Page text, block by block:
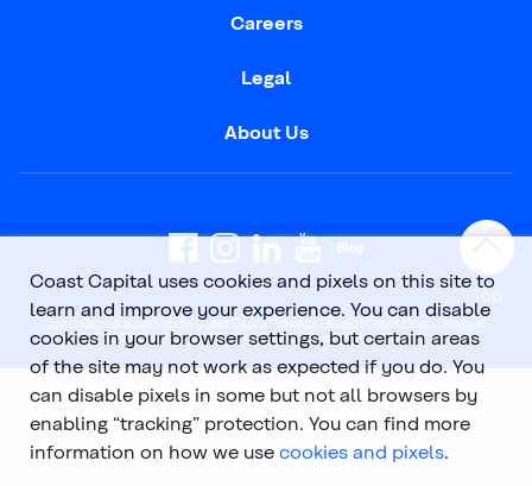
Careers
Legal
About Us
Coast Capital is part of the Coast Capital Savings Federal Credit Union family of
brands. © 2026 Coast Capital Savings Federal Credit Union. All rights reserved.
Top
Coast Capital uses cookies and pixels on this site to
learn and improve your experience. You can disable
cookies in your browser settings, but certain areas
of the site may not work as expected if you do. You
can disable pixels in some but not all browsers by
enabling “tracking” protection. You can find more
information on how we use cookies and pixels